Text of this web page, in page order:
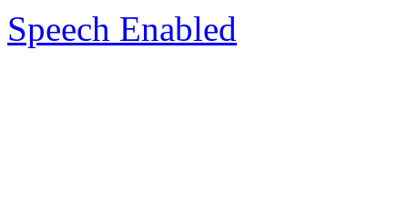
Speech Enabled